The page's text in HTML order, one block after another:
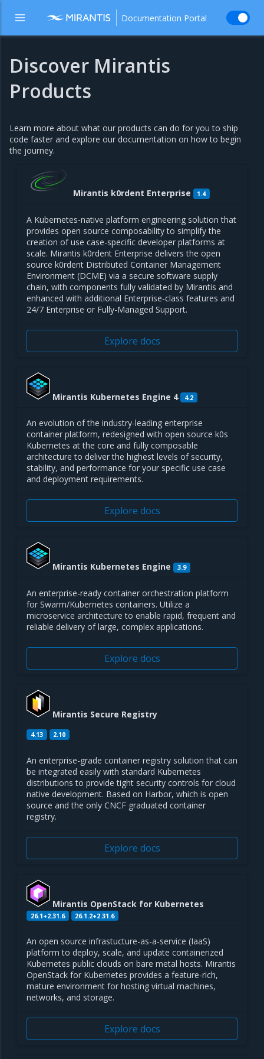
Documentation Portal
Discover Mirantis
Products
Learn more about what our products can do for you to ship
code faster and explore our documentation on how to begin
the journey.
Mirantis k0rdent Enterprise 1.4
A Kubernetes-native platform engineering solution that
provides open source composability to simplify the
creation of use case-specific developer platforms at
scale. Mirantis k0rdent Enterprise delivers the open
source k0rdent Distributed Container Management
Environment (DCME) via a secure software supply
chain, with components fully validated by Mirantis and
enhanced with additional Enterprise-class features and
24/7 Enterprise or Fully-Managed Support.
Explore docs
Mirantis Kubernetes Engine 4 4.2
An evolution of the industry-leading enterprise
container platform, redesigned with open source k0s
Kubernetes at the core and fully composable
architecture to deliver the highest levels of security,
stability, and performance for your specific use case
and deployment requirements.
Explore docs
Mirantis Kubernetes Engine 3.9
An enterprise-ready container orchestration platform
for Swarm/Kubernetes containers. Utilize a
microservice architecture to enable rapid, frequent and
reliable delivery of large, complex applications.
Explore docs
Mirantis Secure Registry
4.13 2.10
An enterprise-grade container registry solution that can
be integrated easily with standard Kubernetes
distributions to provide tight security controls for cloud
native development. Based on Harbor, which is open
source and the only CNCF graduated container
registry.
Explore docs
Mirantis OpenStack for Kubernetes
26.1+2.31.6 26.1.2+2.31.6
An open source infrastucture-as-a-service (IaaS)
platform to deploy, scale, and update containerized
Kubernetes public clouds on bare metal hosts. Mirantis
OpenStack for Kubernetes provides a feature-rich,
mature environment for hosting virtual machines,
networks, and storage.
Explore docs